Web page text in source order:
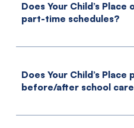
Does Your Child’s
part-time schedules?
Does Your Child’s Place
before/after school